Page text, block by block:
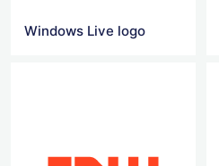
Windows Live logo